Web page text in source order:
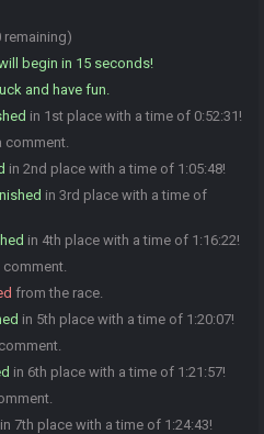
remaining)
begin in 15 seconds!
and have fun.
in 1st place with a time of 0:52:31!
comment.
in 2nd place with a time of 1:05:48!
in 3rd place with a time of
in 4th place with a time of 1:16:22!
from the race.
in 5th place with a time of 1:20:07!
in 6th place with a time of 1:21:57!
in 7th place with a time of 1:24:43!